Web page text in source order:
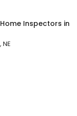
Home Inspectors in